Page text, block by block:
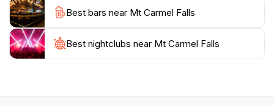
Best bars near Mt Carmel Falls
Best nightclubs near Mt Carmel Falls